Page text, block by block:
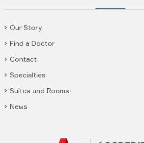
Our Story
Find a Doctor
Contact
Specialties
Suites and Rooms
News